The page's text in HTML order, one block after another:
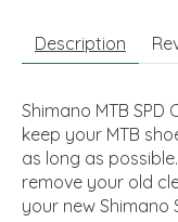
Description
Shimano MTB
keep your MTB
as long as
remove your old
your new Shimano